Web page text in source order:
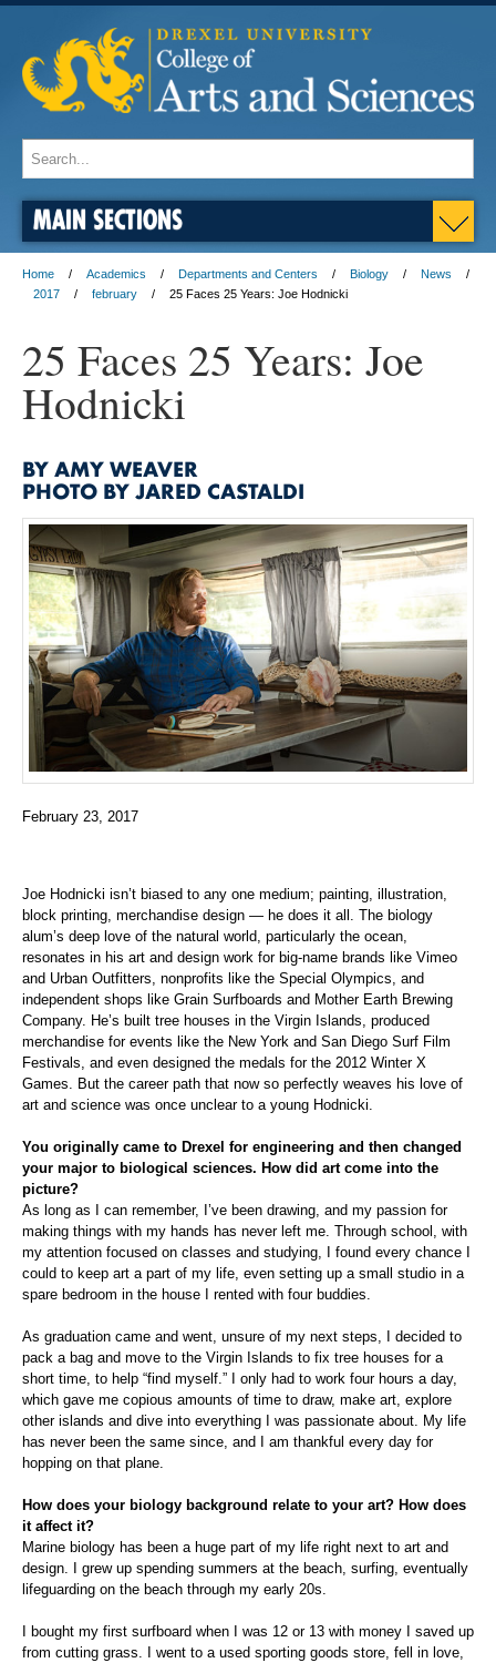
MAIN SECTIONS
Home Academics Departments and Centers Biology
News
2017
february 25 Faces 25 Years: Joe Hodnicki
25 Faces 25 Years: Joe
Hodnicki
BY AMY WEAVER
PHOTO BY JARED CASTALDI
February 23, 2017
Joe Hodnicki isn’t biased to any one medium; painting, illustration,
block printing, merchandise design — he does it all. The biology
alum’s deep love of the natural world, particularly the ocean,
resonates in his art and design work for big-name brands like Vimeo
and Urban Outfitters, nonprofits like the Special Olympics, and
independent shops like Grain Surfboards and Mother Earth Brewing
Company. He’s built tree houses in the Virgin Islands, produced
merchandise for events like the New York and San Diego Surf Film
Festivals, and even designed the medals for the 2012 Winter X
Games. But the career path that now so perfectly weaves his love of
art and science was once unclear to a young Hodnicki.
You originally came to Drexel for engineering and then changed
your major to biological sciences. How did art come into the
picture?
As long as I can remember, I’ve been drawing, and my passion for
making things with my hands has never left me. Through school, with
my attention focused on classes and studying, I found every chance I
could to keep art a part of my life, even setting up a small studio in a
spare bedroom in the house I rented with four buddies.
As graduation came and went, unsure of my next steps, I decided to
pack a bag and move to the Virgin Islands to fix tree houses for a
short time, to help “find myself.” I only had to work four hours a day,
which gave me copious amounts of time to draw, make art, explore
other islands and dive into everything I was passionate about. My life
has never been the same since, and I am thankful every day for
hopping on that plane.
How does your biology background relate to your art? How does
it affect it?
Marine biology has been a huge part of my life right next to art and
design. I grew up spending summers at the beach, surfing, eventually
lifeguarding on the beach through my early 20s.
I bought my first surfboard when I was 12 or 13 with money I saved up
from cutting grass. I went to a used sporting goods store, fell in love,